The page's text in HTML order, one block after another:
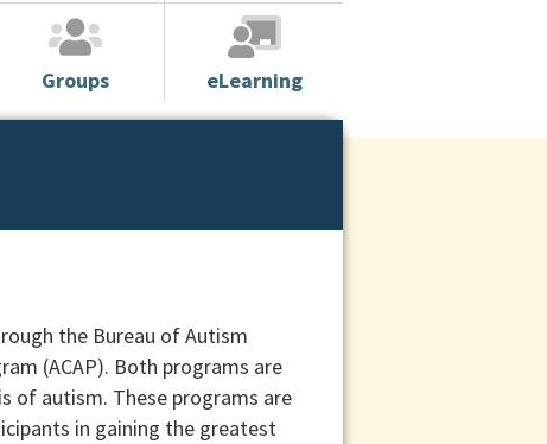
Groups eLearning
the Bureau of Autism
(ACAP). Both programs are
of autism. These programs are
in gaining the greatest